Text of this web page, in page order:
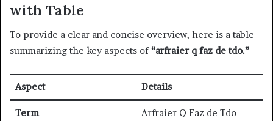
with Table
To provide a clear and concise overview, here is a table
summarizing the key aspects of“arfraier q faz de tdo.”
Aspect Details
Term Arfraier Q Faz de Tdo